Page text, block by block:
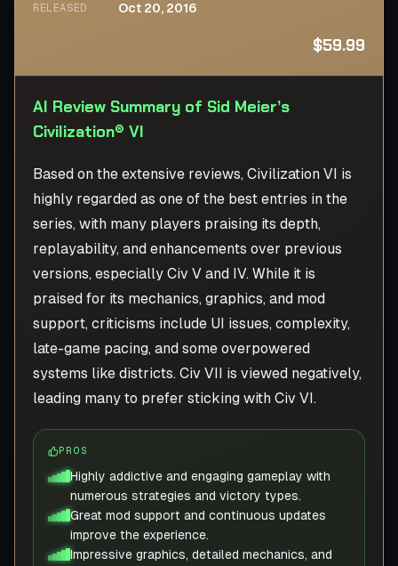
RELEASED Oct 20, 2016
$59.99
AI Review Summary of Sid Meier’s
Civilization® VI
Based on the extensive reviews, Civilization VI is
highly regarded as one of the best entries in the
series, with many players praising its depth,
replayability, and enhancements over previous
versions, especially Civ V and IV. While it is
praised for its mechanics, graphics, and mod
support, criticisms include UI issues, complexity,
late-game pacing, and some overpowered
systems like districts. Civ VII is viewed negatively,
leading many to prefer sticking with Civ VI.
PROS
Highly addictive and engaging gameplay with
numerous strategies and victory types.
Great mod support and continuous updates
improve the experience.
Impressive graphics, detailed mechanics, and